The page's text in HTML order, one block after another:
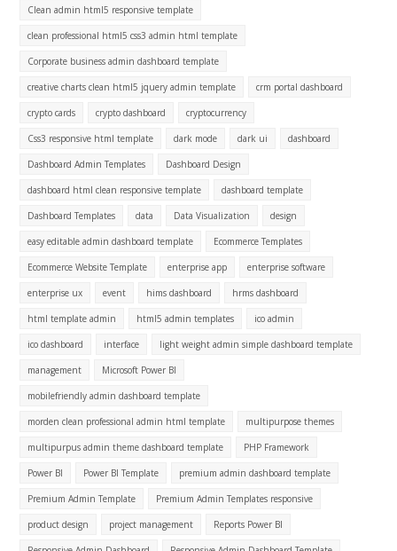
Clean admin html5 responsive template
clean professional html5 css3 admin html template
Corporate business admin dashboard template
creative charts clean html5 jquery admin template crm portal dashboard
crypto cards crypto dashboard cryptocurrency
Css3 responsive html template dark mode dark ui dashboard
Dashboard Admin Templates Dashboard Design
dashboard html clean responsive template dashboard template
Dashboard Templates data Data Visualization design
easy editable admin dashboard template Ecommerce Templates
Ecommerce Website Template enterprise app enterprise software
enterprise ux event hims dashboard hrms dashboard
html template admin html5 admin templates ico admin
ico dashboard interface light weight admin simple dashboard template
management Microsoft Power BI
mobilefriendly admin dashboard template
morden clean professional admin html template multipurpose themes
multipurpus admin theme dashboard template PHP Framework
Power BI Power BI Template premium admin dashboard template
Premium Admin Template Premium Admin Templates responsive
product design project management Reports Power BI